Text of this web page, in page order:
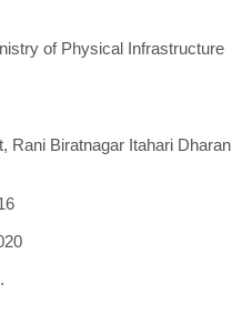
of Physical Infrastructure
Rani Biratnagar Itahari Dharan